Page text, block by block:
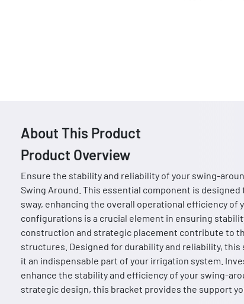
About This Product
Product Overview
Ensure the stability and reliability of your swing-
Swing Around. This essential component is
sway, enhancing the overall operational efficiency
configurations is a crucial element in ensuring
construction and strategic placement contribute to
structures. Designed for durability and reliability,
it an indispensable part of your irrigation system.
enhance the stability and efficiency of your swing-
strategic design, this bracket provides the support